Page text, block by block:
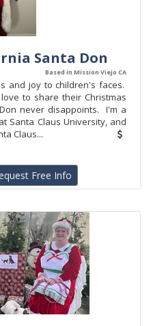
Santa Don
Based in Mission Viejo CA
and joy to children's faces.
to share their Christmas
never disappoints. I'm a
Santa Claus University, and
Claus...
Free Info